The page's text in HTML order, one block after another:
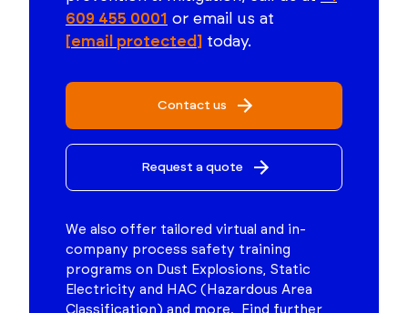
609 455 0001 or email us at
[email protected] today.
Contact us
Request a quote
We also offer tailored virtual and in-
company process safety training
programs on Dust Explosions, Static
Electricity and HAC (Hazardous Area
Classification) and more. Find further